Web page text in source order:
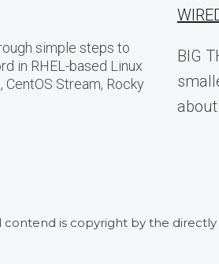
simple steps to
in RHEL-based Linux
Stream, Rocky
BIG
is copyright by the